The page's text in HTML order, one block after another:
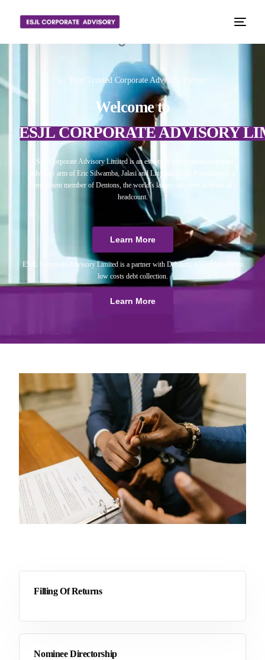
📈 Your Trusted Corporate Advisory Partner
Welcome to
ESJL CORPORATE ADVISORY
ESJL Corporate Advisory Limited is an esteemed independent corporate
advisory arm of Eric Silwamba, Jalasi and Linyama Legal Practitioners, a
prominent member of Dentons, the world’s largest law firm in terms of
headcount.
Learn More
ESJL Corporate Advisory Limited is a partner with Debitura, a world leader on
low costs debt collection.
Learn More
Filling Of Returns
Nominee Directorship